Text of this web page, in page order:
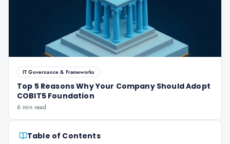
IT Governance & Frameworks
Top 5 Reasons Why Your Company Should Adopt
COBIT5 Foundation
6 min read
Table of Contents